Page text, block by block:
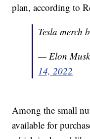
plan, according to
Tesla merch
— Elon
14, 2022
Among the small
available for